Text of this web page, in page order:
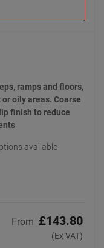
ramps and floors,
or oily areas. Coarse
finish to reduce
available
From £143.80
(Ex VAT)